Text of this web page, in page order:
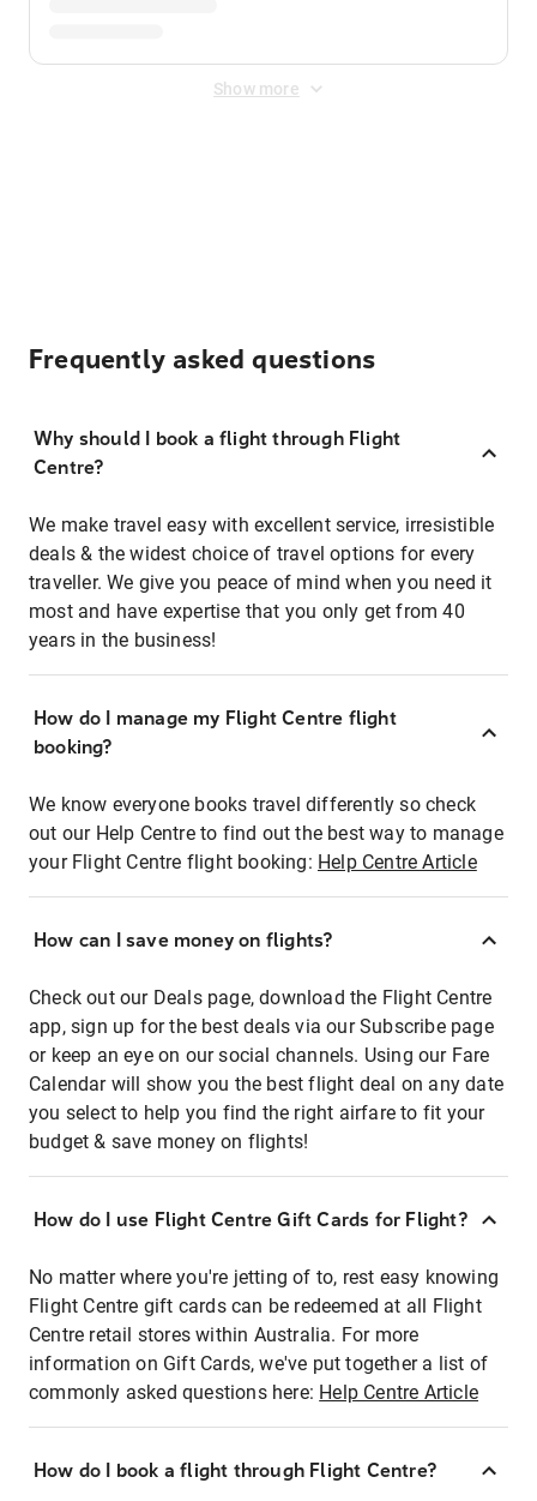
Show more
Frequently asked questions
Why should I book a flight through Flight
Centre?
We make travel easy with excellent service, irresistible
deals & the widest choice of travel options for every
traveller. We give you peace of mind when you need it
most and have expertise that you only get from 40
years in the business!
How do I manage my Flight Centre flight
booking?
We know everyone books travel differently so check
out our Help Centre to find out the best way to manage
your Flight Centre flight booking: Help Centre Article
How can I save money on flights?
Check out our Deals page, download the Flight Centre
app, sign up for the best deals via our Subscribe page
or keep an eye on our social channels. Using our Fare
Calendar will show you the best flight deal on any date
you select to help you find the right airfare to fit your
budget & save money on flights!
How do I use Flight Centre Gift Cards for Flight?
No matter where you're jetting of to, rest easy knowing
Flight Centre gift cards can be redeemed at all Flight
Centre retail stores within Australia. For more
information on Gift Cards, we've put together a list of
commonly asked questions here: Help Centre Article
How do I book a flight through Flight Centre?